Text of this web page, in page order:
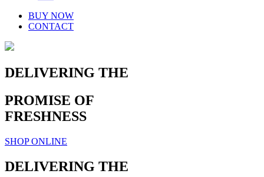
BUY NOW
CONTACT
DELIVERING THE
PROMISE OF
FRESHNESS
SHOP ONLINE
DELIVERING THE